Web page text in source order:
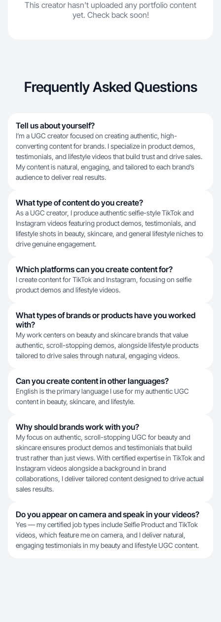
This creator hasn't uploaded any portfolio content
yet. Check back soon!
Frequently Asked Questions
Tell us about yourself?
I’m a UGC creator focused on creating authentic, high-
converting content for brands. I specialize in product demos,
testimonials, and lifestyle videos that build trust and drive sales.
My content is natural, engaging, and tailored to each brand’s
audience to deliver real results.
What type of content do you create?
As a UGC creator, I produce authentic selfie-style TikTok and
Instagram videos featuring product demos, testimonials, and
lifestyle shots in beauty, skincare, and general lifestyle niches to
drive genuine engagement.
Which platforms can you create content for?
I create content for TikTok and Instagram, focusing on selfie
product demos and lifestyle videos.
What types of brands or products have you worked
with?
My work centers on beauty and skincare brands that value
authentic, scroll-stopping demos, alongside lifestyle products
tailored to drive sales through natural, engaging videos.
Can you create content in other languages?
English is the primary language I use for my authentic UGC
content in beauty, skincare, and lifestyle.
Why should brands work with you?
My focus on authentic, scroll-stopping UGC for beauty and
skincare ensures product demos and testimonials that build
trust rather than just views. With certified expertise in TikTok and
Instagram videos alongside a background in brand
collaborations, I deliver tailored content designed to drive actual
sales results.
Do you appear on camera and speak in your videos?
Yes — my certified job types include Selfie Product and TikTok
videos, which feature me on camera, and I deliver natural,
engaging testimonials in my beauty and lifestyle UGC content.